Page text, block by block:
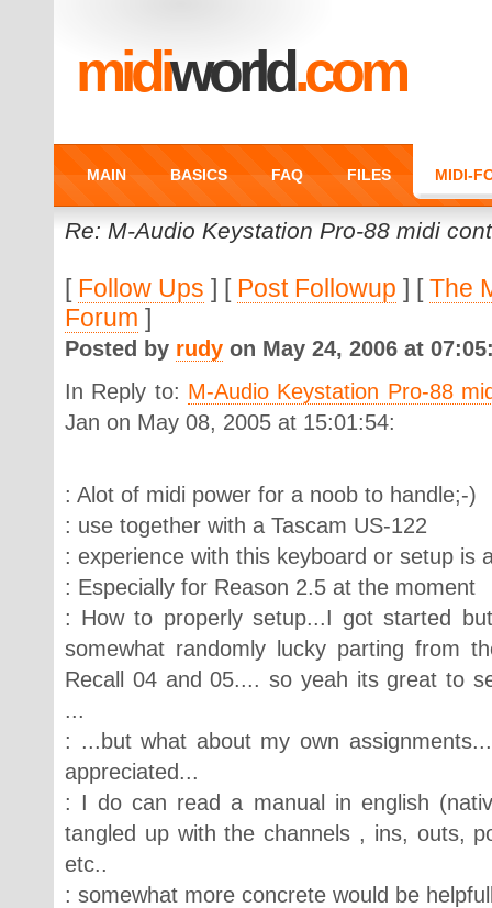
midiworld.com
MAIN BASICS FAQ FILES MIDI-
Re: M-Audio Keystation Pro-88 midi
[ Follow Ups ] [ Post Followup ] [The
Forum ]
Posted by rudy on May 24, 2006 at
In Reply to: M-Audio Keystation Pro-88
Jan on May 08, 2005 at 15:01:54:
: Alot of midi power for a noob to handle;-)
: use together with a Tascam US-122
: experience with this keyboard or setup is
: Especially for Reason 2.5 at the moment
: How to properly setup...I got started
somewhat randomly lucky parting from
Recall 04 and 05.... so yeah its great to
...
: ...but what about my own
appreciated...
: I do can read a manual in english
tangled up with the channels , ins, outs,
etc..
: somewhat more concrete would be